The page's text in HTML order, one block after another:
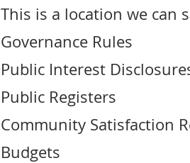
This is a location we can
Governance Rules
Public Interest
Public Registers
Community Satisfaction
Budgets